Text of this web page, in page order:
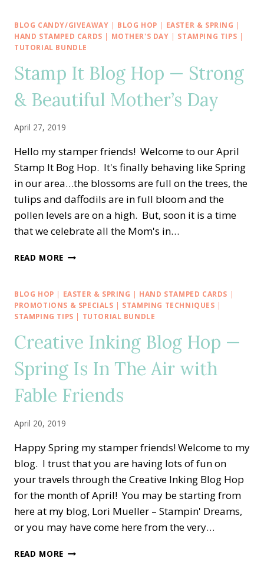
WORLD
—
APRIL
TUTORIAL
BLOG CANDY/GIVEAWAY | BLOG HOP | EASTER & SPRING |
HAND STAMPED CARDS | MOTHER'S DAY | STAMPING TIPS |
TUTORIAL BUNDLE
Stamp It Blog Hop — Strong
& Beautiful Mother’s Day
April 27, 2019
Hello my stamper friends! Welcome to our April
Stamp It Bog Hop. It's finally behaving like Spring
in our area…the blossoms are full on the trees, the
tulips and daffodils are in full bloom and the
pollen levels are on a high. But, soon it is a time
that we celebrate all the Mom's in…
READ MORE STAMP
HOP
—
STRONG
BEAUTIFUL
DAY
BLOG HOP | EASTER & SPRING | HAND STAMPED CARDS |
PROMOTIONS & SPECIALS | STAMPING TECHNIQUES |
STAMPING TIPS | TUTORIAL BUNDLE
Creative Inking Blog Hop —
Spring Is In The Air with
Fable Friends
April 20, 2019
Happy Spring my stamper friends! Welcome to my
blog. I trust that you are having lots of fun on
your travels through the Creative Inking Blog Hop
for the month of April! You may be starting from
here at my blog, Lori Mueller – Stampin' Dreams,
or you may have come here from the very…
READ MORE CREATIVE